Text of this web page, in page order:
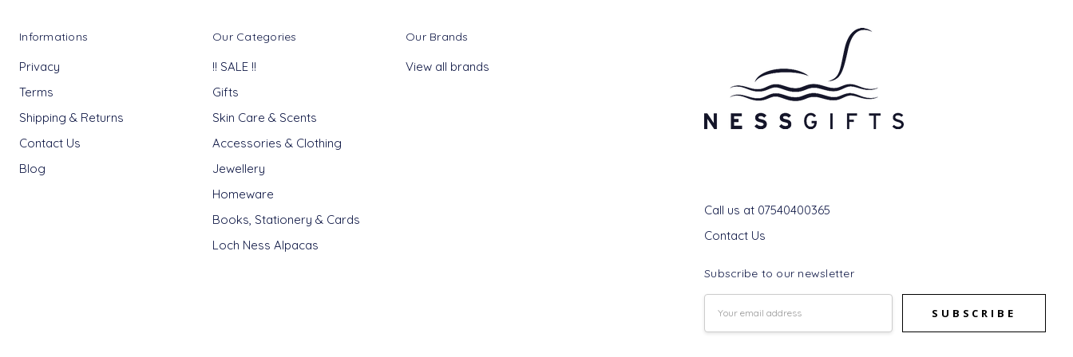
Informations
Privacy
Terms
Shipping & Returns
Contact Us
Blog
Our Categories
!! SALE !!
Gifts
Skin Care & Scents
Accessories & Clothing
Jewellery
Homeware
Books, Stationery & Cards
Loch Ness Alpacas
Our Brands
View all brands
Call us at 07540400365
Contact Us
Subscribe to our newsletter